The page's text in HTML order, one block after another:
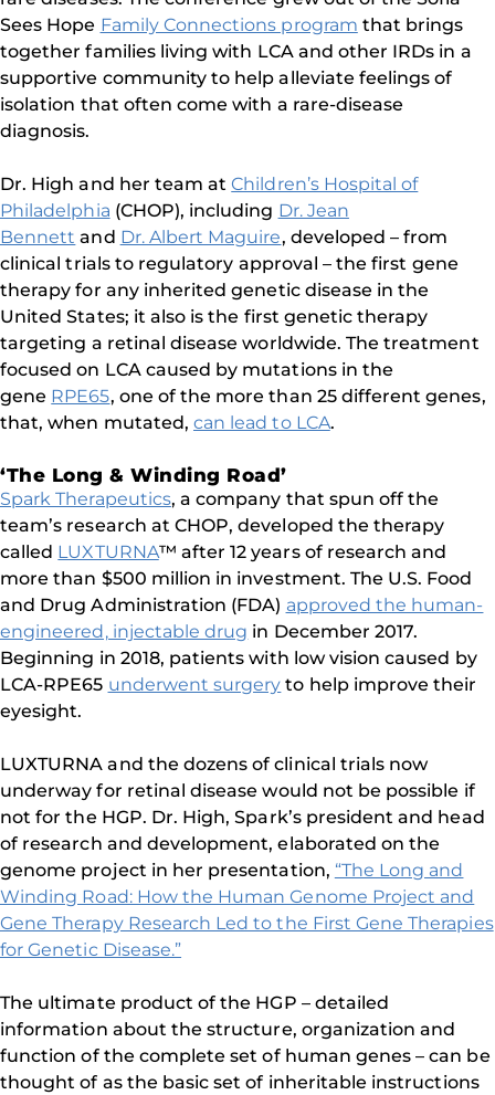
Sees Hope Family Connections program that brings
together families living with LCA and other IRDs in a
supportive community to help alleviate feelings of
isolation that often come with a rare-disease
diagnosis.
Dr. High and her team atChildren’s Hospital of
Philadelphia (CHOP), including Dr. Jean
Bennett and Dr. Albert Maguire, developed – from
clinical trials to regulatory approval – the first gene
therapy for any inherited genetic disease in the
United States; it also is the first genetic therapy
targeting a retinal disease worldwide. The treatment
focused on LCA caused by mutations in the
gene RPE65, one of the more than 25 different genes,
that, when mutated,can lead to LCA.
‘The Long & Winding Road’
Spark Therapeutics, a company that spun off the
team’s research at CHOP, developed the therapy
called LUXTURNA™ after 12 years of research and
more than $500 million in investment. The U.S. Food
and Drug Administration (FDA) approved the human-
engineered, injectable drug in December 2017.
Beginning in 2018, patients with low vision caused by
LCA-RPE65 underwent surgery to help improve their
eyesight.
LUXTURNA and the dozens of clinical trials now
underway for retinal disease would not be possible if
not for the HGP. Dr. High, Spark’s president and head
of research and development, elaborated on the
genome project in her presentation, “The Long and
Winding Road: How the Human Genome Project and
Gene Therapy Research Led to the First Gene Therapies
for Genetic Disease.”
The ultimate product of the HGP – detailed
information about the structure, organization and
function of the complete set of human genes – can be
thought of as the basic set of inheritable instructions